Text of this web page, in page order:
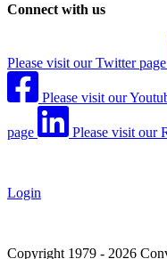
Connect with us
Please visit our Twitter page
Please visit our
page Please visit our
Login
Copyright 1979 - 2026